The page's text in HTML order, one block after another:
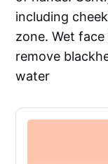
including
zone. Wet
remove
water